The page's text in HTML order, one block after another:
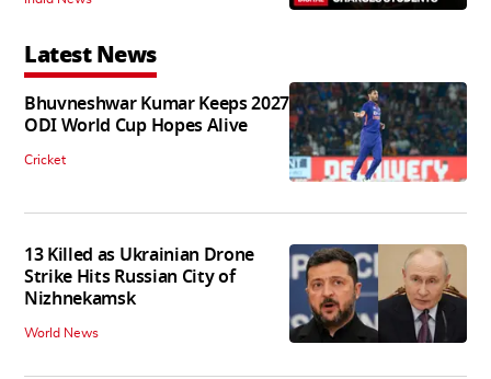
Latest News
Bhuvneshwar Kumar Keeps 2027
ODI World Cup Hopes Alive
Cricket
13 Killed as Ukrainian Drone
Strike Hits Russian City of
Nizhnekamsk
World News